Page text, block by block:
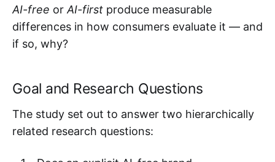
AI-free orAI-first produce measurable
differences in how consumers evaluate it — and
if so, why?
Goal and Research Questions
The study set out to answer two hierarchically
related research questions: